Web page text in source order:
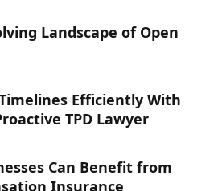
Landscape of Open
Efficiently With
TPD Lawyer
Can Benefit from
Insurance